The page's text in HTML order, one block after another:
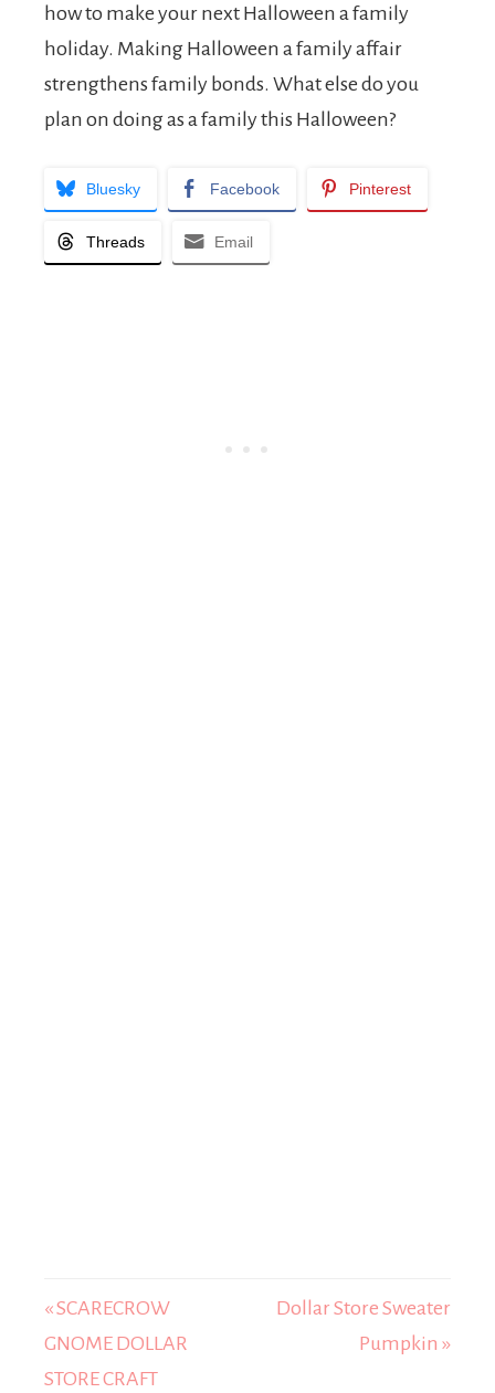
how to make your next Halloween a family
holiday. Making Halloween a family affair
strengthens family bonds. What else do you
plan on doing as a family this Halloween?
Bluesky Facebook Pinterest
Threads Email
« SCARECROW
GNOME DOLLAR
STORE CRAFT
Dollar Store Sweater
Pumpkin »